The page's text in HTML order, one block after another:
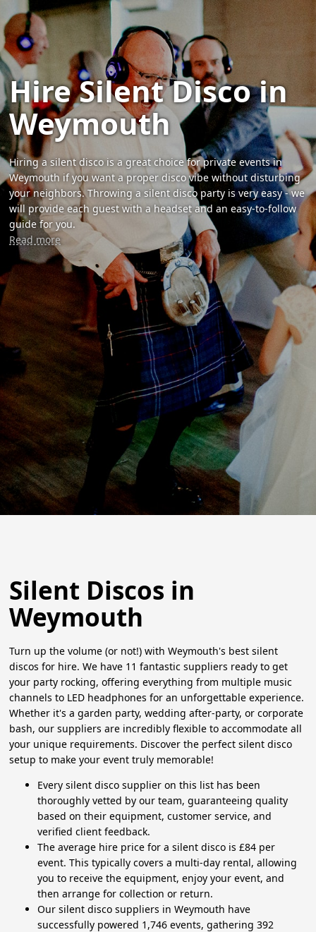
Hire Silent Disco in
Weymouth
Hiring a silent disco is a great choice for private events in
Weymouth if you want a proper disco vibe without disturbing
your neighbors. Throwing a silent disco party is very easy - we
will provide each guest with a headset and an easy-to-follow
guide for you.
Read more
Silent Discos in
Weymouth
Turn up the volume (or not!) with Weymouth's best silent
discos for hire. We have 11 fantastic suppliers ready to get
your party rocking, offering everything from multiple music
channels to LED headphones for an unforgettable experience.
Whether it's a garden party, wedding after-party, or corporate
bash, our suppliers are incredibly flexible to accommodate all
your unique requirements. Discover the perfect silent disco
setup to make your event truly memorable!
Every silent disco supplier on this list has been
thoroughly vetted by our team, guaranteeing quality
based on their equipment, customer service, and
verified client feedback.
The average hire price for a silent disco is £84 per
event. This typically covers a multi-day rental, allowing
you to receive the equipment, enjoy your event, and
then arrange for collection or return.
Our silent disco suppliers in Weymouth have
successfully powered 1,746 events, gathering 392